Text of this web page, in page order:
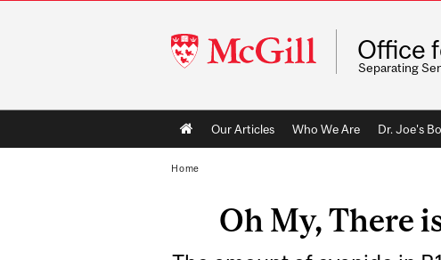
McGill
University
Office
Separating
Main
navigation
Our Articles Who We Are Dr. Joe's
Home
Oh My, There